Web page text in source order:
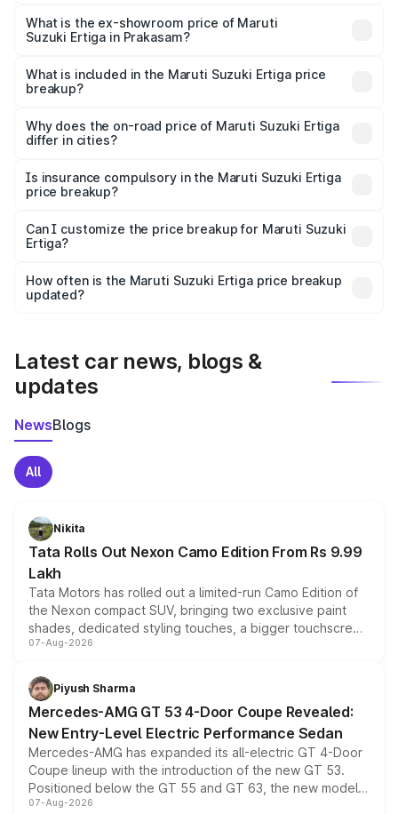
lakhs Lakh in Prakasam.
What is the ex-showroom price of Maruti
Suzuki Ertiga in Prakasam?
Suzuki Ertiga in Prakasam is ₹8.83 lakhs.
What is included in the Maruti Suzuki Ertiga price
breakup?
charges, insurance, road tax, handling fees, and optional
accessories.
Why does the on-road price of Maruti Suzuki Ertiga
differ in cities?
charges, taxes, and insurance costs.
Is insurance compulsory in the Maruti Suzuki Ertiga
price breakup?
Yes, at least third-party insurance is mandatory in India,
and it is included in the on-road price breakup.
Can I customize the price breakup for Maruti Suzuki
Ertiga?
accessories, or different insurance plans, which will adjust
the final breakup.
How often is the Maruti Suzuki Ertiga price breakup
updated?
Latest car news, blogs &
updates
NewsBlogs
All
Nikita
Tata Rolls Out Nexon Camo Edition From Rs 9.99
Lakh
Tata Motors has rolled out a limited-run Camo Edition of
the Nexon compact SUV, bringing two exclusive paint
shades, dedicated styling touches, a bigger touchscreen
and a built-in dashcam, while keeping the existing range
choices unchanged across the model lineup for buyers.
07-Aug-2026
Piyush Sharma
Mercedes-AMG GT 53 4-Door Coupe Revealed:
New Entry-Level Electric Performance Sedan
Mercedes-AMG has expanded its all-electric GT 4-Door
Coupe lineup with the introduction of the new GT 53.
Positioned below the GT 55 and GT 63, the new model
combines dual-motor all-wheel drive, a high-performance
07-Aug-2026